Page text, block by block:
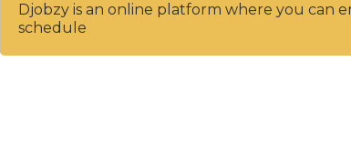
Djobzy is an online platform where you can
schedule